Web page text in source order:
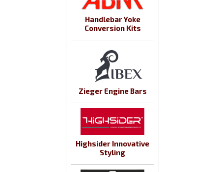
Handlebar Yoke
Conversion Kits
Zieger Engine Bars
Highsider Innovative
Styling